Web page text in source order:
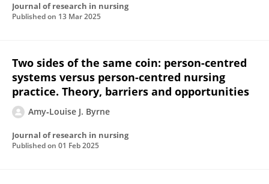
Journal of research in nursing
Published on 13 Mar 2025
Two sides of the same coin: person-centred
systems versus person-centred nursing
practice. Theory, barriers and opportunities
Amy‐Louise J. Byrne
Journal of research in nursing
Published on 01 Feb 2025